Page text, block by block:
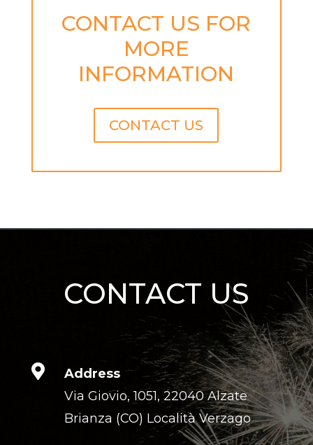
CONTACT US FOR
MORE
INFORMATION
CONTACT US
CONTACT US

Address
Via Giovio, 1051, 22040 Alzate
Brianza (CO) Località Verzago